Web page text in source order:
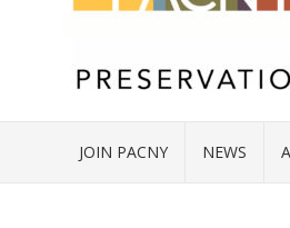
JOIN PACNY NEWS